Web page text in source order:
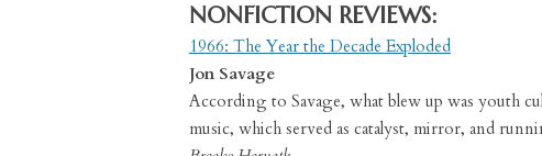
NONFICTION REVIEWS:
1966: The Year the Decade Exploded
Jon Savage
According to Savage, what blew up was youth
music, which served as catalyst, mirror, and